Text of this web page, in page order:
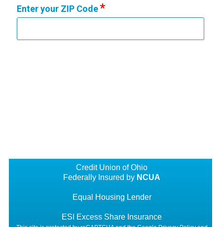
Enter your ZIP Code
Credit Union of Ohio
Federally Insured by NCUA
Equal Housing Lender
ESI Excess Share Insurance